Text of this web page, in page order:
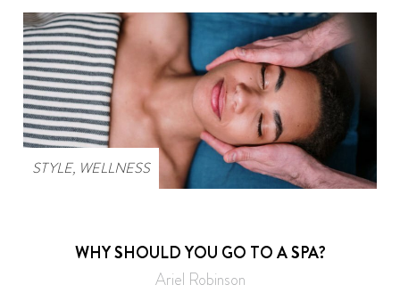
STYLE, WELLNESS
WHY SHOULD YOU GO TO A SPA?
Ariel Robinson